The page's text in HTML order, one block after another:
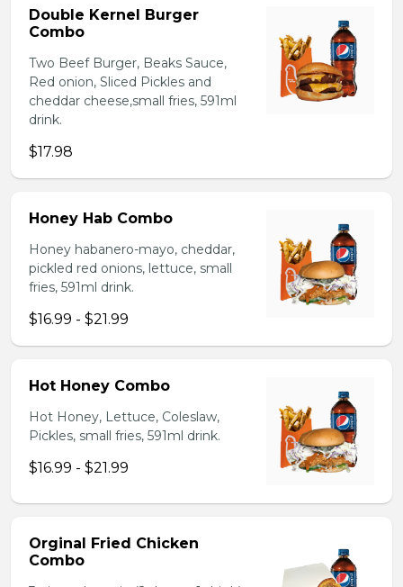
Double Kernel Burger
Combo
Two Beef Burger, Beaks Sauce,
Red onion, Sliced Pickles and
cheddar cheese,small fries, 591ml
drink.
$17.98
Honey Hab Combo
Honey habanero-mayo, cheddar,
pickled red onions, lettuce, small
fries, 591ml drink.
$16.99 - $21.99
Hot Honey Combo
Hot Honey, Lettuce, Coleslaw,
Pickles, small fries, 591ml drink.
$16.99 - $21.99
Orginal Fried Chicken
Combo